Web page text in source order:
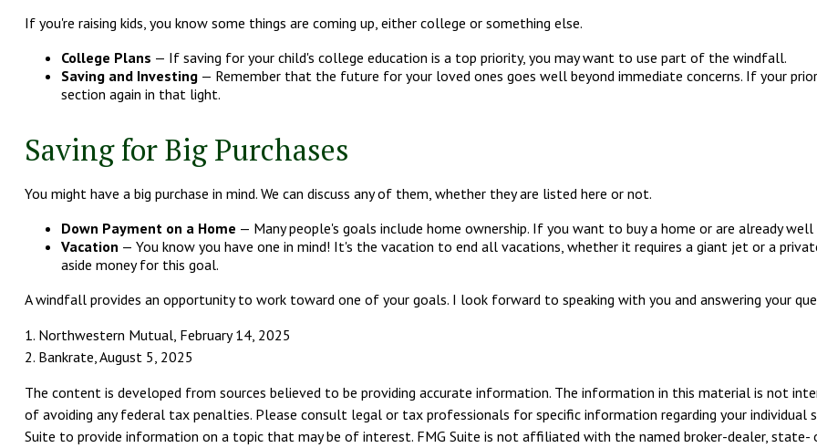
If you're raising kids, you know some things are coming up, either college or something else.
College Plans — If saving for your child's college education is a top priority, you may want to use part of the windfall.
Saving and Investing— Remember that the future for your loved ones goes well beyond immediate concerns. If your
section again in that light.
Saving for Big Purchases
You might have a big purchase in mind. We can discuss any of them, whether they are listed here or not.
Down Payment on a Home — Many people's goals include home ownership. If you want to buy a home or are already
Vacation — You know you have one in mind! It's the vacation to end all vacations, whether it requires a giant jet or a
aside money for this goal.
A windfall provides an opportunity to work toward one of your goals. I look forward to speaking with you and answering your
1. Northwestern Mutual, February 14, 2025
2. Bankrate, August 5, 2025
The content is developed from sources believed to be providing accurate information. The information in this material is not
of avoiding any federal tax penalties. Please consult legal or tax professionals for specific information regarding your individual
Suite to provide information on a topic that may be of interest. FMG Suite is not affiliated with the named broker-dealer, state-